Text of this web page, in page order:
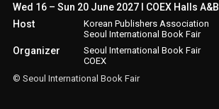
Wed 16 – Sun 20 June 2027 l COEX Halls A&B
Host
Korean Publishers Association
Seoul International Book Fair
Organizer
Seoul International Book Fair
COEX
© Seoul International Book Fair